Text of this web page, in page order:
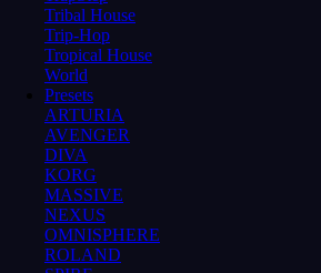
Tribal House
Trip-Hop
Tropical House
World
Presets
ARTURIA
AVENGER
DIVA
KORG
MASSIVE
NEXUS
OMNISPHERE
ROLAND